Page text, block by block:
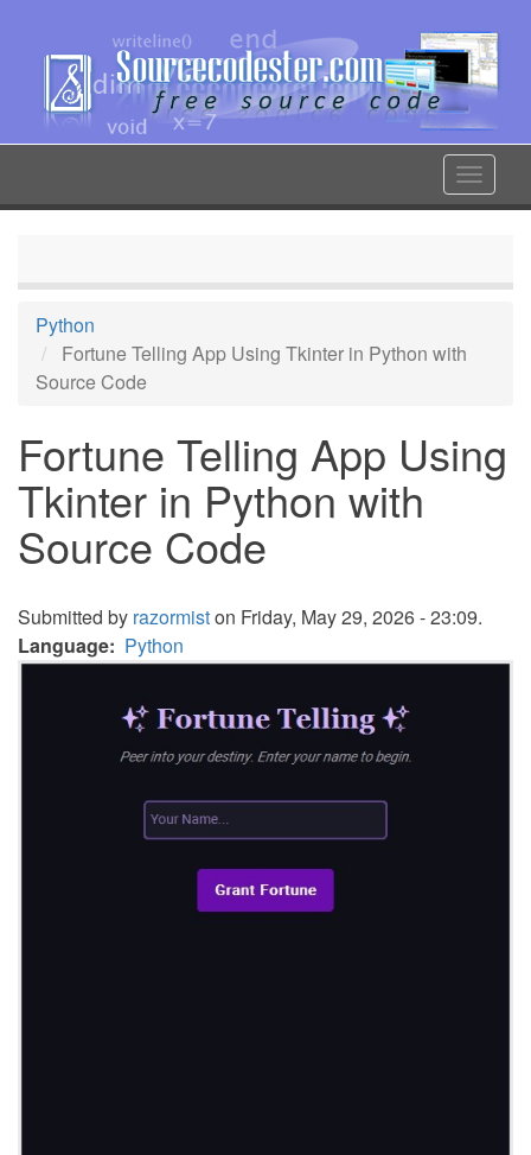
content
Toggle
Python
Fortune Telling App Using Tkinter in Python with
Source Code
Fortune Telling App Using
Tkinter in Python with
Source Code
Submitted by razormiston Friday, May 29, 2026 - 23:09.
Language
Python